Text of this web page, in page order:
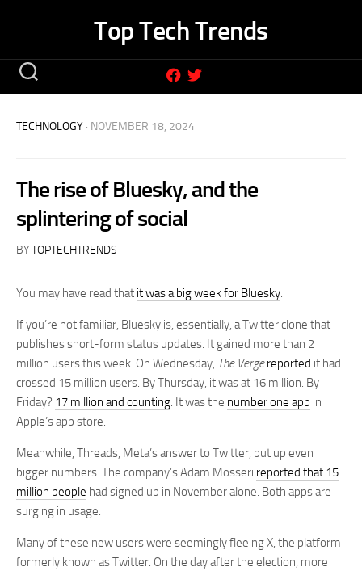
Top Tech Trends
TECHNOLOGY · NOVEMBER 18, 2024
The rise of Bluesky, and the
splintering of social
BYTOPTECHTRENDS
You may have read that it was a big week for Bluesky.
If you’re not familiar, Bluesky is, essentially, a Twitter clone that
publishes short-form status updates. It gained more than 2
million users this week. On Wednesday, The Verge reported it had
crossed 15 million users. By Thursday, it was at 16 million. By
Friday? 17 million and counting. It was the number one app in
Apple’s app store.
Meanwhile, Threads, Meta’s answer to Twitter, put up even
bigger numbers. The company’s Adam Mosseri reported that 15
million people had signed up in November alone. Both apps are
surging in usage.
Many of these new users were seemingly fleeing X, the platform
formerly known as Twitter. On the day after the election, more